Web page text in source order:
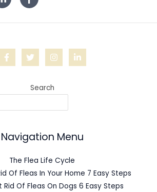
Search
Navigation Menu
The Flea Life Cycle
Of Fleas In Your Home 7 Easy Steps
Rid Of Fleas On Dogs 6 Easy Steps